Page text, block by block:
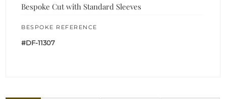
Bespoke Cut with Standard Sleeves
BESPOKE REFERENCE
#DF-11307